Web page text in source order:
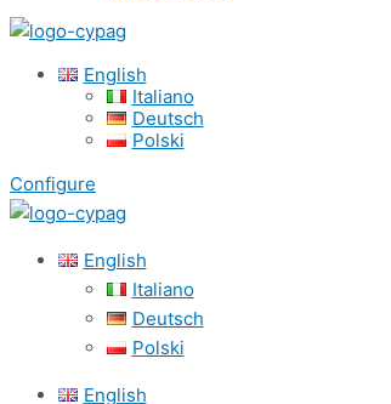
English
Italiano
Deutsch
Polski
Configure
English
Italiano
Deutsch
Polski
English